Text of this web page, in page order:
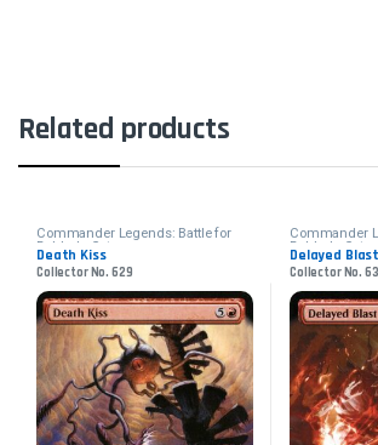
Related products
Commander Legends: Battle for
Baldur's Gate
Death Kiss
Collector No. 629
Commander
Baldur's Gate
Delayed
Collector No.